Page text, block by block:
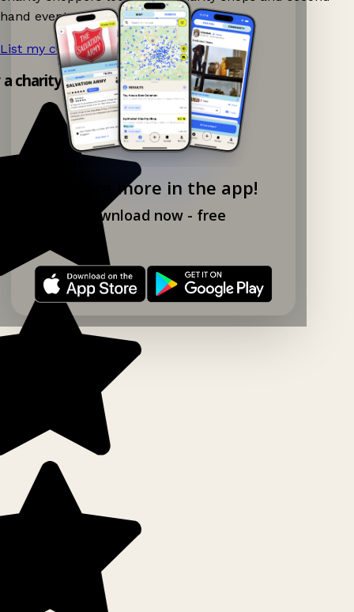
Explore more in the app!
Download now - free
hand events nearby on Ganddee!
List my charity shop now! →
charity shop app!